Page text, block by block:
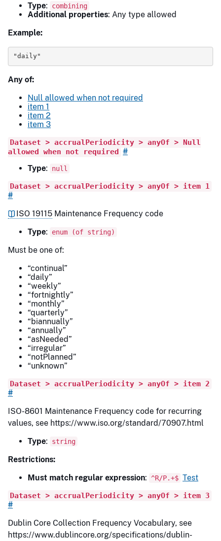
Type: combining
Additional properties: Any type allowed
Example:
"daily"
Any of:
Null allowed when not required
item 1
item 2
item 3
Dataset > accrualPeriodicity > anyOf > Null
allowed when not required #
Type: null
Dataset > accrualPeriodicity > anyOf > item 1
#
ISO 19115 Maintenance Frequency code
Type: enum (of string)
Must be one of:
“continual”
“daily”
“weekly”
“fortnightly”
“monthly”
“quarterly”
“biannually”
“annually”
“asNeeded”
“irregular”
“notPlanned”
“unknown”
Dataset > accrualPeriodicity > anyOf > item 2
#
ISO-8601 Maintenance Frequency code for recurring
values, see https://www.iso.org/standard/70907.html
Type: string
Restrictions:
Must match regular expression: ^R/P.+$ Test
Dataset > accrualPeriodicity > anyOf > item 3
#
Dublin Core Collection Frequency Vocabulary, see
https://www.dublincore.org/specifications/dublin-